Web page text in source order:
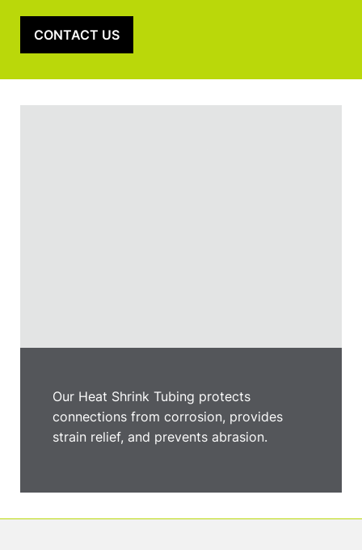
CONTACT US
Our Heat Shrink Tubing protects
connections from corrosion, provides
strain relief, and prevents abrasion.